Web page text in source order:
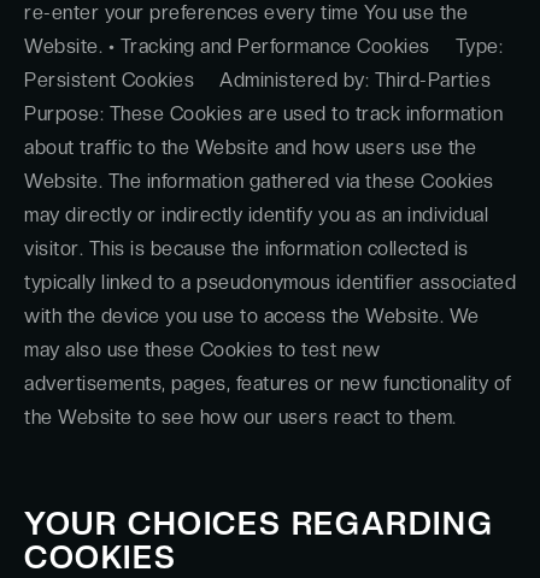
re-enter your preferences every time You use the
Website. • Tracking and Performance Cookies Type:
Persistent Cookies Administered by: Third-Parties
Purpose: These Cookies are used to track information
about traffic to the Website and how users use the
Website. The information gathered via these Cookies
may directly or indirectly identify you as an individual
visitor. This is because the information collected is
typically linked to a pseudonymous identifier associated
with the device you use to access the Website. We
may also use these Cookies to test new
advertisements, pages, features or new functionality of
the Website to see how our users react to them.
YOUR CHOICES REGARDING
COOKIES